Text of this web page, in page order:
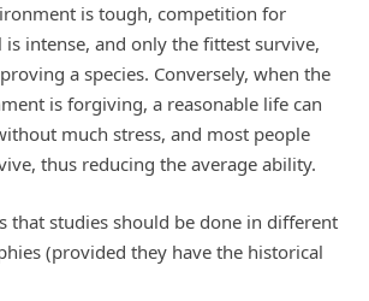
is tough, competition for
is intense, and only the fittest survive,
a species. Conversely, when the
is forgiving, a reasonable life can
much stress, and most people
thus reducing the average ability.
that studies should be done in different
(provided they have the historical